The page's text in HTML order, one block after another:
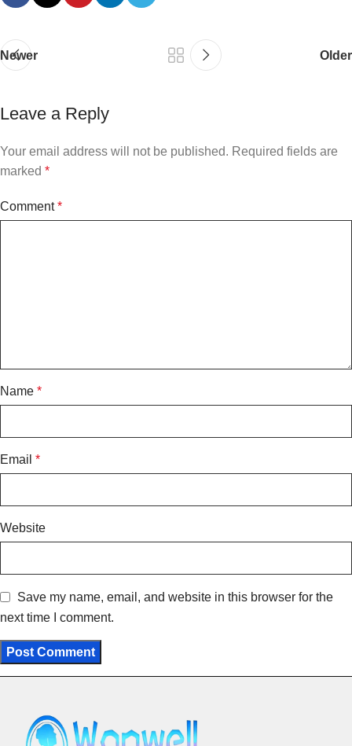
Newer Older
Leave a Reply
Your email address will not be published. Required fields are
marked *
Comment*
Name *
Email *
Website
Save my name, email, and website in this browser for the
next time I comment.